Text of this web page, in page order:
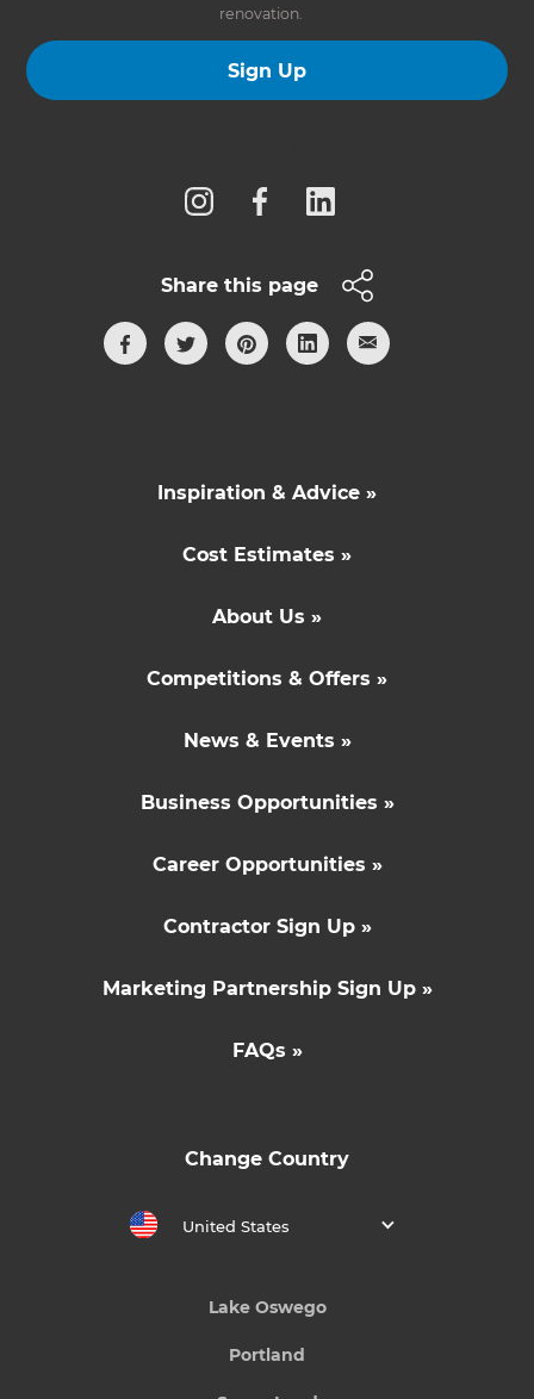
renovation.
Sign Up
Share this page
Inspiration & Advice »
Cost Estimates »
About Us »
Competitions & Offers »
News & Events »
Business Opportunities »
Career Opportunities »
Contractor Sign Up »
Marketing Partnership Sign Up »
FAQs »
Change Country
United States
Lake Oswego
Portland